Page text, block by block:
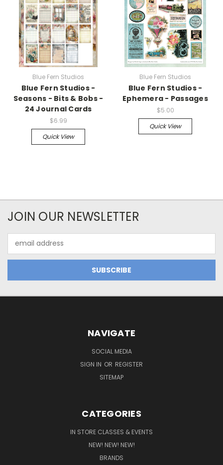
Blue Fern Studios
Blue Fern Studios -
Seasons - Bits & Bobs -
24 Journal Cards
$6.99
Quick View
Blue Fern Studios
Blue Fern Studios -
Ephemera - Passages
$5.00
Quick View
JOIN OUR NEWSLETTER
Address
NAVIGATE
SOCIAL MEDIA
SIGN IN OR REGISTER
SITEMAP
CATEGORIES
IN STORE CLASSES & EVENTS
NEW! NEW! NEW!
BRANDS